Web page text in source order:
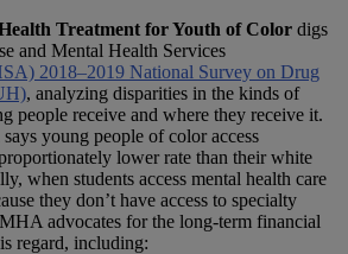
Treatment for Youth of Color digs
and Mental Health Services
2018–2019 National Survey on Drug
, analyzing disparities in the kinds of
people receive and where they receive it.
young people of color access
lower rate than their white
when students access mental health care
they don’t have access to specialty
advocates for the long-term financial
regard, including: